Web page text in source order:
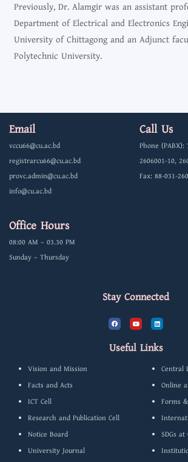
Previously, Dr. Alamgir was an assistant
Department of Electrical and Electronics
University of Chittagong and an Adjunct
Polytechnic University.
Email
vccu66@cu.ac.bd
registrarcu66@cu.ac.bd
provc.admin@cu.ac.bd
info@cu.ac.bd
Call Us
Phone (PABX):
2606001-10,
Fax: 88-031-
Office Hours
08:00 AM – 03.30 PM
Sunday – Thursday
Stay Connected
F
a
c
b
o
Y
o
u
u
b
L
i
n
d
Useful Links
Vision and Mission
Facts and Acts
ICT Cell
Research and Publication Cell
Notice Board
University Journal
Central
Online
Forms
SDGs at